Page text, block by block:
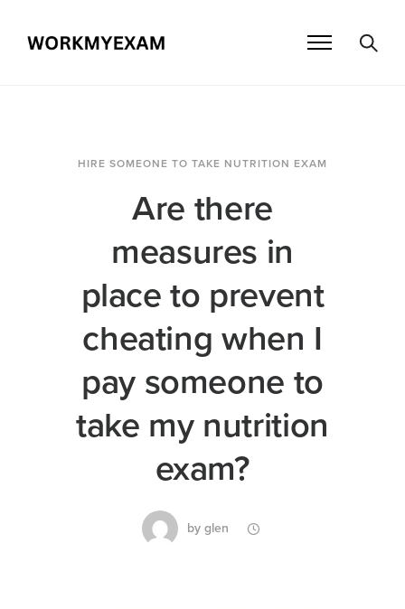
HIRE SOMEONE TO TAKE NUTRITION EXAM
Are there
measures in
place to prevent
cheating when I
pay someone to
take my nutrition
exam?
by glen